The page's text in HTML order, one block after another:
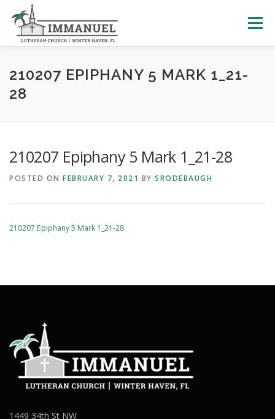
content
Menu
HOME SCHOOL ABOUT US
LEARNING WITH LITTLES CALENDAR GIVE
210207 EPIPHANY 5 MARK 1_21-
28
210207 Epiphany 5 Mark 1_21-28
POSTED ON FEBRUARY 7, 2021 BY SRODEBAUGH
210207 Epiphany 5 Mark 1_21-28
1449 34th St NW